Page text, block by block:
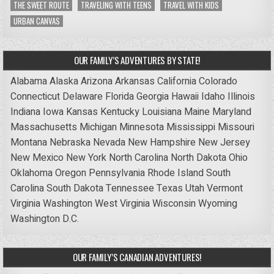
THE SWEET ROUTE TRAVELING WITH TEENS
TRAVEL WITH KIDS
URBAN CANVAS
OUR FAMILY’S ADVENTURES BY STATE!
AlabamaAlaskaArizonaArkansas CaliforniaColorado
Connecticut Delaware FloridaGeorgia Hawaii Idaho Illinois
Indiana Iowa Kansas Kentucky Louisiana Maine Maryland
Massachusetts Michigan Minnesota Mississippi Missouri
Montana Nebraska Nevada New Hampshire New Jersey
New Mexico New York North Carolina North DakotaOhio
OklahomaOregon Pennsylvania Rhode IslandSouth
CarolinaSouth DakotaTennessee Texas UtahVermont
VirginiaWashingtonWest VirginiaWisconsinWyoming
Washington D.C.
OUR FAMILY’S CANADIAN ADVENTURES!